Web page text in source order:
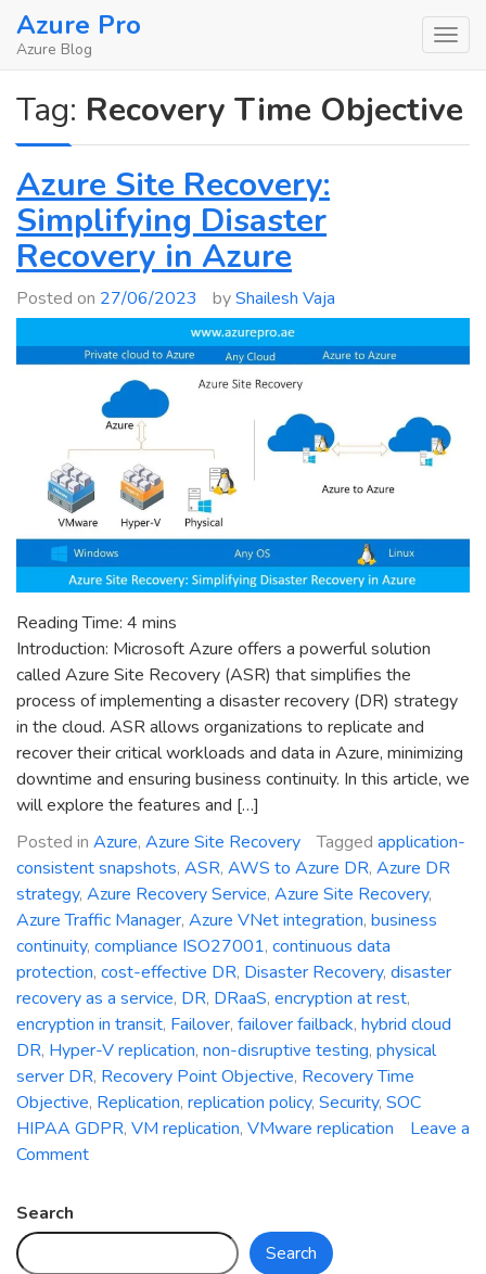
SkipAzure Pro
Azure Blog
Tag: Recovery Time Objective
Azure Site Recovery:
Simplifying Disaster
Recovery in Azure
Posted on 27/06/2023 byShailesh Vaja
Reading Time: 4 mins
Introduction: Microsoft Azure offers a powerful solution
called Azure Site Recovery (ASR) that simplifies the
process of implementing a disaster recovery (DR) strategy
in the cloud. ASR allows organizations to replicate and
recover their critical workloads and data in Azure, minimizing
downtime and ensuring business continuity. In this article, we
will explore the features and […]
Posted in Azure, Azure Site Recovery Tagged application-
consistent snapshots, ASR, AWS to Azure DR, Azure DR
strategy, Azure Recovery Service, Azure Site Recovery,
Azure Traffic Manager, Azure VNet integration, business
continuity, compliance ISO27001, continuous data
protection, cost-effective DR, Disaster Recovery, disaster
recovery as a service, DR, DRaaS, encryption at rest,
encryption in transit, Failover, failover failback, hybrid cloud
DR, Hyper-V replication, non-disruptive testing, physical
server DR, Recovery Point Objective, Recovery Time
Objective, Replication, replication policy, Security, SOC
HIPAA GDPR, VM replication, VMware replication
Leave a
Commenton
Recovery:
Search
Search